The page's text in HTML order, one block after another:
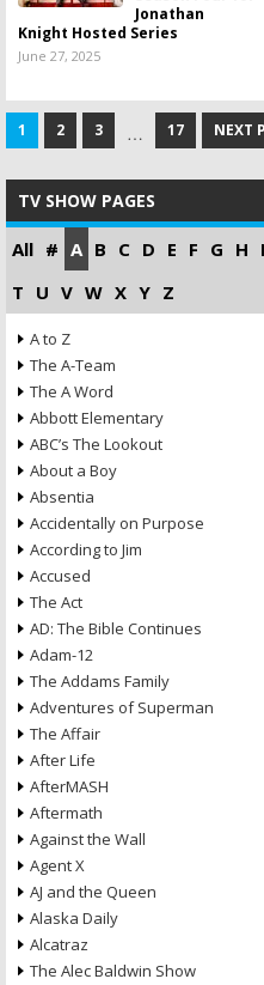
Jonathan
Knight Hosted Series
June 27, 2025
1 2 3 … 17 NEXT
TV SHOW PAGES
All # A B C D E F G H I
T U V W X Y Z
A to Z
The A-Team
The A Word
Abbott Elementary
ABC’s The Lookout
About a Boy
Absentia
Accidentally on Purpose
According to Jim
Accused
The Act
AD: The Bible Continues
Adam-12
The Addams Family
Adventures of Superman
The Affair
After Life
AfterMASH
Aftermath
Against the Wall
Agent X
AJ and the Queen
Alaska Daily
Alcatraz
The Alec Baldwin Show